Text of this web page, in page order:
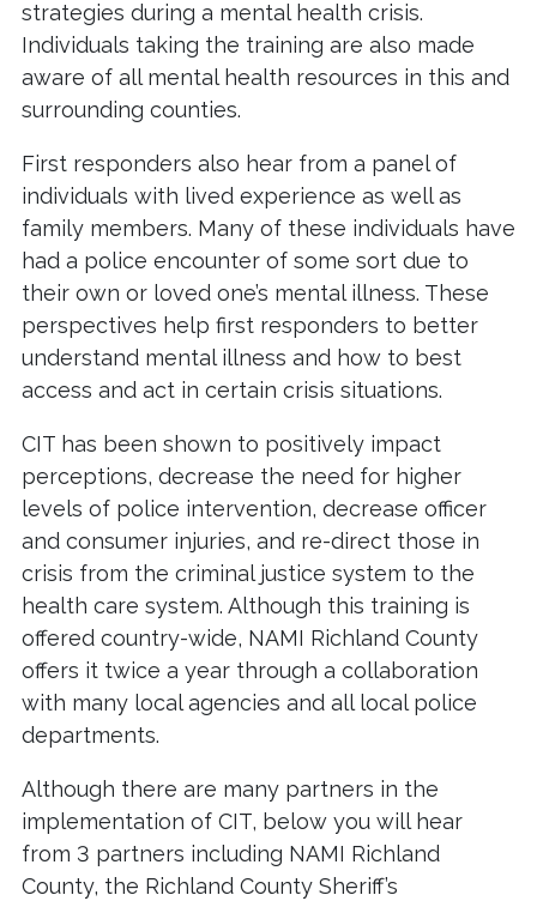
strategies during a mental health crisis.
Individuals taking the training are also made
aware of all mental health resources in this and
surrounding counties.
First responders also hear from a panel of
individuals with lived experience as well as
family members. Many of these individuals have
had a police encounter of some sort due to
their own or loved one’s mental illness. These
perspectives help first responders to better
understand mental illness and how to best
access and act in certain crisis situations.
CIT has been shown to positively impact
perceptions, decrease the need for higher
levels of police intervention, decrease officer
and consumer injuries, and re-direct those in
crisis from the criminal justice system to the
health care system. Although this training is
offered country-wide, NAMI Richland County
offers it twice a year through a collaboration
with many local agencies and all local police
departments.
Although there are many partners in the
implementation of CIT, below you will hear
from 3 partners including NAMI Richland
County, the Richland County Sheriff’s